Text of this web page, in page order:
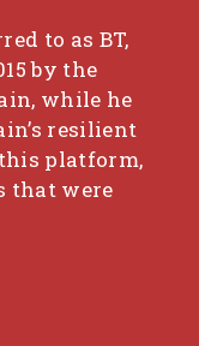
to as BT,
by the
while he
resilient
platform,
that were